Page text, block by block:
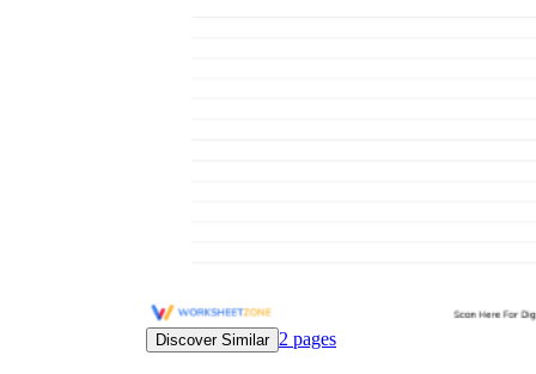
Discover Similar 2 pages